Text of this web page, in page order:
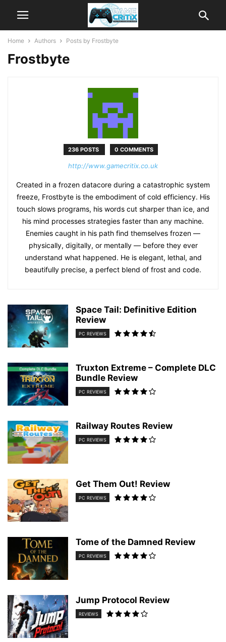
Home Authors Posts by Frostbyte
Frostbyte
236 POSTS 0 COMMENTS
http://www.gamecritix.co.uk
Created in a frozen datacore during a catastrophic system
freeze, Frostbyte is the embodiment of cold efficiency. His
touch slows programs, his words cut sharper than ice, and
his mind processes strategies faster than any machine.
Enemies caught in his path find themselves frozen —
physically, digitally, or mentally — before they ever
understand what happened. He is elegant, lethal, and
beautifully precise, a perfect blend of frost and code.
Space Tail: Definitive Edition
Review
PC REVIEWS
Truxton Extreme – Complete DLC
Bundle Review
PC REVIEWS
Railway Routes Review
PC REVIEWS
Get Them Out! Review
PC REVIEWS
Tome of the Damned Review
PC REVIEWS
Jump Protocol Review
REVIEWS